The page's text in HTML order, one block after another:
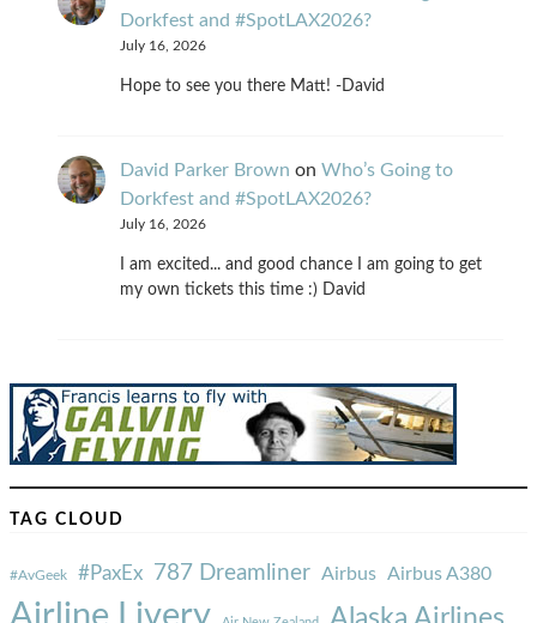
Dorkfest and #SpotLAX2026?
July 16, 2026
Hope to see you there Matt! -David
David Parker Brown on Who’s Going to
Dorkfest and #SpotLAX2026?
July 16, 2026
I am excited... and good chance I am going to get
my own tickets this time :) David
TAG CLOUD
#AvGeek #PaxEx 787 Dreamliner Airbus Airbus A380
Airline Livery Alaska Airlines